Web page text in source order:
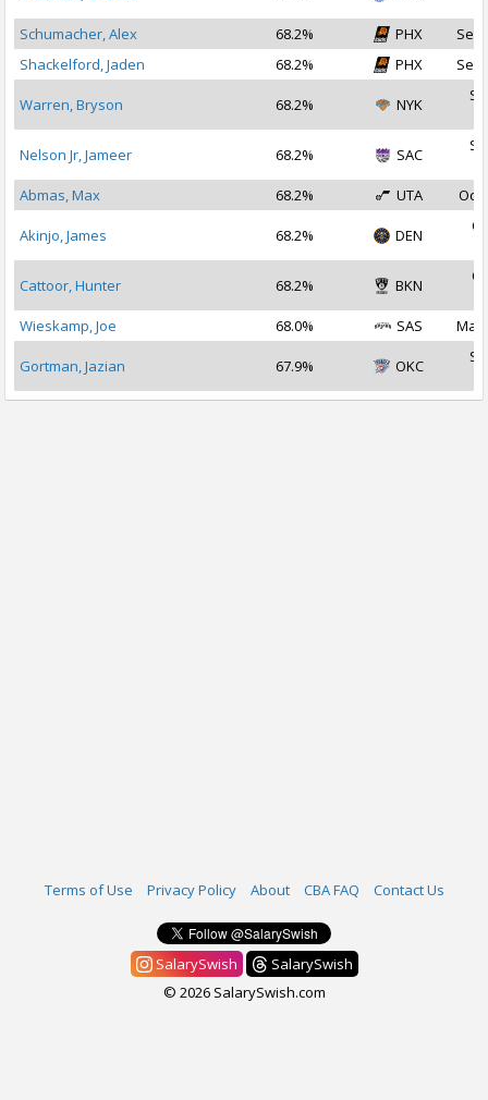
Schumacher, Alex
68.2% PHX
Sep
Shackelford, Jaden
68.2% PHX Sep
Warren, Bryson 68.2% NYK
Nelson Jr, Jameer 68.2% SAC
Abmas, Max
68.2% UTA Oct
Akinjo, James 68.2% DEN
Cattoor, Hunter 68.2% BKN
Wieskamp, Joe
68.0% SAS Mar
Gortman, Jazian 67.9% OKC
Terms of Use Privacy Policy About CBA FAQ Contact Us
SalarySwish
SalarySwish
© 2026 SalarySwish.com